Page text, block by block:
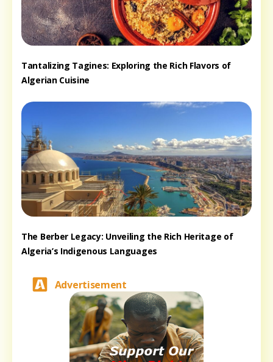
Tantalizing Tagines: Exploring the Rich Flavors of
Algerian Cuisine
The Berber Legacy: Unveiling the Rich Heritage of
Algeria’s Indigenous Languages
Advertisement